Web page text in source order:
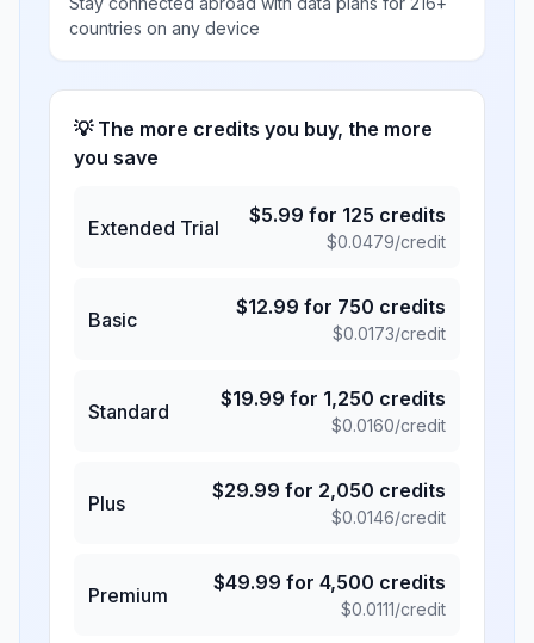
countries on any device
💡 The more credits you buy, the more
you save
Extended Trial
$5.99 for 125 credits
$0.0479/credit
Basic
$12.99 for 750 credits
$0.0173/credit
Standard
$19.99 for 1,250 credits
$0.0160/credit
Plus
$29.99 for 2,050 credits
$0.0146/credit
Premium
$49.99 for 4,500 credits
$0.0111/credit